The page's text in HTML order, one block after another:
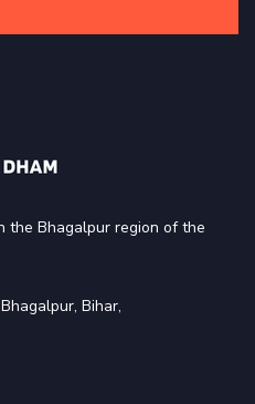
the Bhagalpur region of the
Bihar,